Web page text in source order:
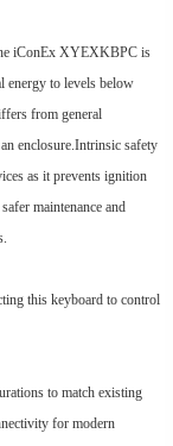
iConEx XYEXKBPC is
energy to levels below
from general
enclosure.Intrinsic safety
as it prevents ignition
maintenance and
this keyboard to control
to match existing
for modern